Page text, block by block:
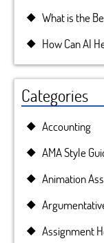
What is the
How Can AI
Categories
Accounting
AMA Style
Animation
Assignment